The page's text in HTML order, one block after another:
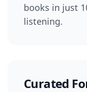
books in just
listening.
Curated